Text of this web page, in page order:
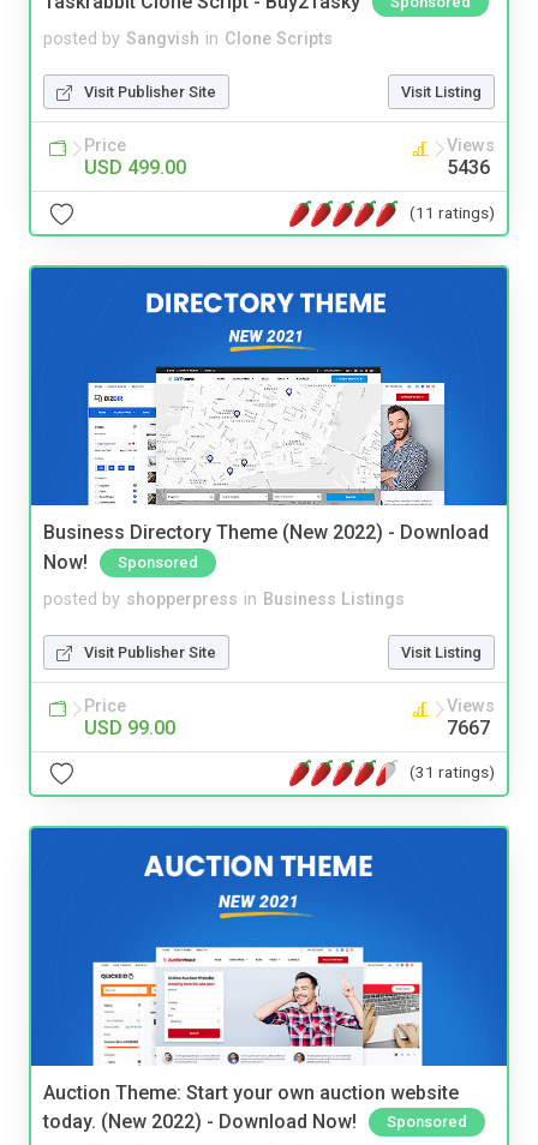
posted by Sangvish in Clone Scripts
Visit Publisher Site Visit Listing
Price
USD 499.00
Views
5436
(11 ratings)
Business Directory Theme (New 2022) - Download
Now!
Sponsored
posted by shopperpress in Business Listings
Visit Publisher Site Visit Listing
Price
USD 99.00
Views
7667
(31 ratings)
Auction Theme: Start your own auction website
today. (New 2022) - Download Now!
Sponsored